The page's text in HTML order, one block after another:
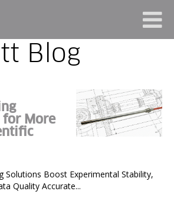
Blog
for More
Solutions Boost Experimental Stability,
Quality Accurate...